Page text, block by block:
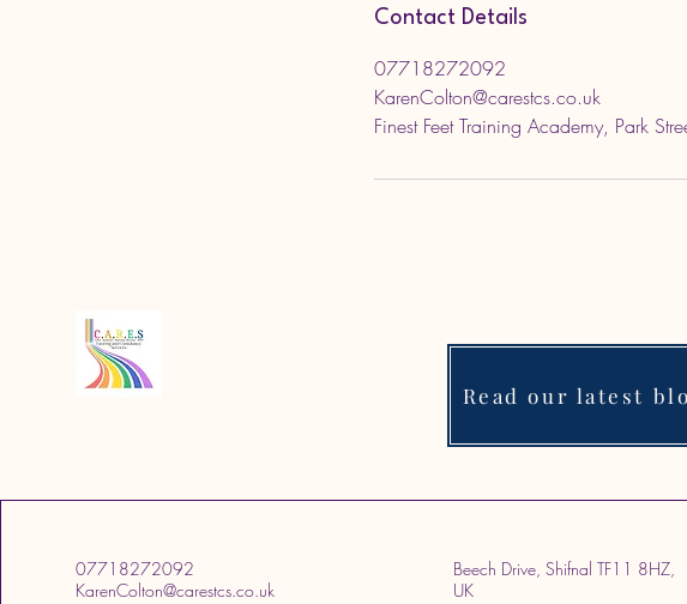
Contact Details
07718272092
KarenColton@carestcs.co.uk
Finest Feet Training Academy, Park
Read our latest
07718272092
KarenColton@carestcs.co.uk
Beech Drive, Shifnal TF11 8HZ,
UK